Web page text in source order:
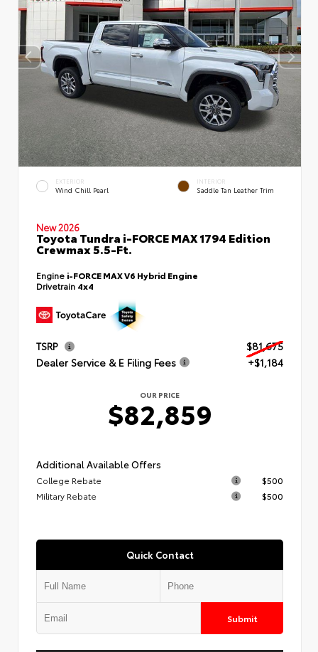
EXTERIOR
Wind Chill Pearl
INTERIOR
Saddle Tan Leather Trim
New 2026
Toyota Tundra i-FORCE MAX 1794 Edition
Crewmax 5.5-Ft.
Engine i-FORCE MAX V6 Hybrid Engine
Drivetrain 4x4
TSRP
$81,675
Dealer Service & E Filing Fees
+$1,184
OUR PRICE
$82,859
Additional Available Offers
College Rebate
$500
Military Rebate
$500
Quick Contact
Submit